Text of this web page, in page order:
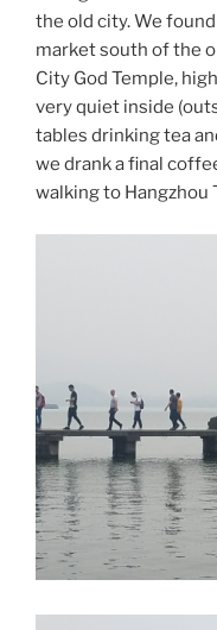
the old city. We
market south of the
City God Temple,
very quiet inside
tables drinking tea
we drank a final
walking to Hangzhou